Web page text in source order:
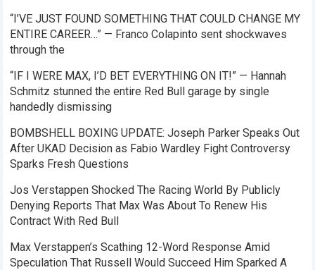
“I’VE JUST FOUND SOMETHING THAT COULD CHANGE MY
ENTIRE CAREER…” — Franco Colapinto sent shockwaves
through the
“IF I WERE MAX, I’D BET EVERYTHING ON IT!” — Hannah
Schmitz stunned the entire Red Bull garage by single
handedly dismissing
BOMBSHELL BOXING UPDATE: Joseph Parker Speaks Out
After UKAD Decision as Fabio Wardley Fight Controversy
Sparks Fresh Questions
Jos Verstappen Shocked The Racing World By Publicly
Denying Reports That Max Was About To Renew His
Contract With Red Bull
Max Verstappen’s Scathing 12-Word Response Amid
Speculation That Russell Would Succeed Him Sparked A